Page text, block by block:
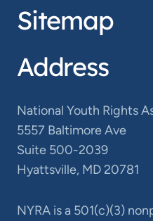
Sitemap
Address
National Youth Rights
5557 Baltimore Ave
Suite 500-2039
Hyattsville, MD 20781
NYRA is a 501(c)(3)